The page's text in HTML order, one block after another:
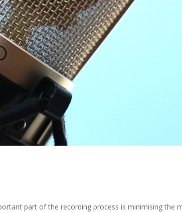
part of the recording process is minimising the